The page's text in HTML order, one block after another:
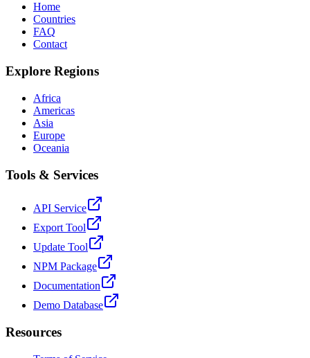
Home
Countries
FAQ
Contact
Explore Regions
Africa
Americas
Asia
Europe
Oceania
Tools & Services
API Service
Export Tool
Update Tool
NPM Package
Documentation
Demo Database
Resources